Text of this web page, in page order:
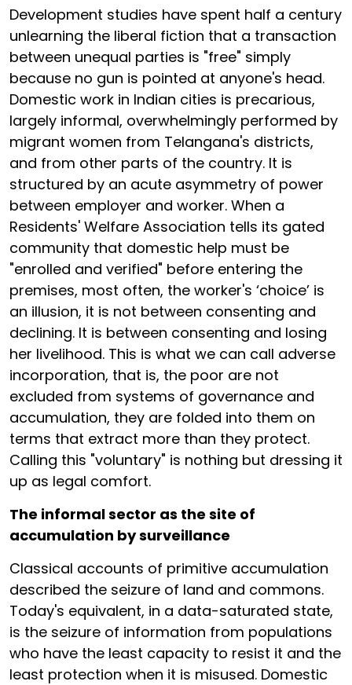
Development studies have spent half a century
unlearning the liberal fiction that a transaction
between unequal parties is "free" simply
because no gun is pointed at anyone's head.
Domestic work in Indian cities is precarious,
largely informal, overwhelmingly performed by
migrant women from Telangana's districts,
and from other parts of the country. It is
structured by an acute asymmetry of power
between employer and worker. When a
Residents' Welfare Association tells its gated
community that domestic help must be
"enrolled and verified" before entering the
premises, most often, the worker's ‘choice’ is
an illusion, it is not between consenting and
declining. It is between consenting and losing
her livelihood. This is what we can call adverse
incorporation, that is, the poor are not
excluded from systems of governance and
accumulation, they are folded into them on
terms that extract more than they protect.
Calling this "voluntary" is nothing but dressing it
up as legal comfort.
The informal sector as the site of
accumulation by surveillance
Classical accounts of primitive accumulation
described the seizure of land and commons.
Today's equivalent, in a data-saturated state,
is the seizure of information from populations
who have the least capacity to resist it and the
least protection when it is misused. Domestic